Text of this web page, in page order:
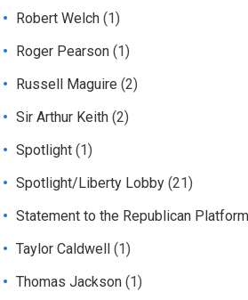
Robert Welch (1)
Roger Pearson (1)
Russell Maguire (2)
Sir Arthur Keith (2)
Spotlight (1)
Spotlight/Liberty Lobby (21)
Statement to the Republican
Taylor Caldwell
(1)
Thomas Jackson (1)